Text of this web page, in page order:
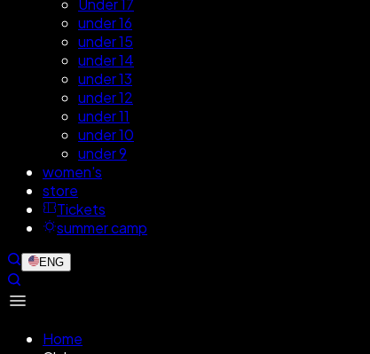
Under 17
under 16
under 15
under 14
under 13
under 12
under 11
under 10
under 9
women's
store
Tickets
summer camp
ENG
Home